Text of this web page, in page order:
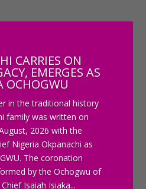
CARRIES ON
EMERGES AS
OCHOGWU
in the traditional history
family was written on
2026 with the
Nigeria Okpanachi as
The coronation
by the Ochogwu of
Isaiah Isiaka...